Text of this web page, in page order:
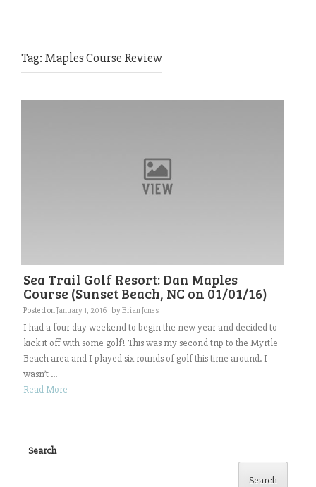
Tag: Maples Course Review
Sea Trail Golf Resort: Dan Maples
Course (Sunset Beach, NC on 01/01/16)
Posted onJanuary 1, 2016 byBrian Jones
I had a four day weekend to begin the new year and decided to
kick it off with some golf! This was my second trip to the Myrtle
Beach area and I played six rounds of golf this time around. I
wasn’t ...
Read More
Search
Search